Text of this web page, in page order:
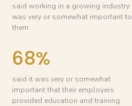
said working in a growing industry
was very or somewhat important to
them
68%
said it was very or somewhat
important that their employers
provided education and training